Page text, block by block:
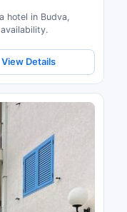
hotel in Budva,
View Details